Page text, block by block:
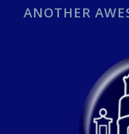
ANOTHER